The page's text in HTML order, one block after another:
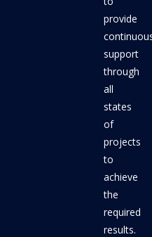
provide
support
through
all
states
of
projects
to
achieve
the
required
results.